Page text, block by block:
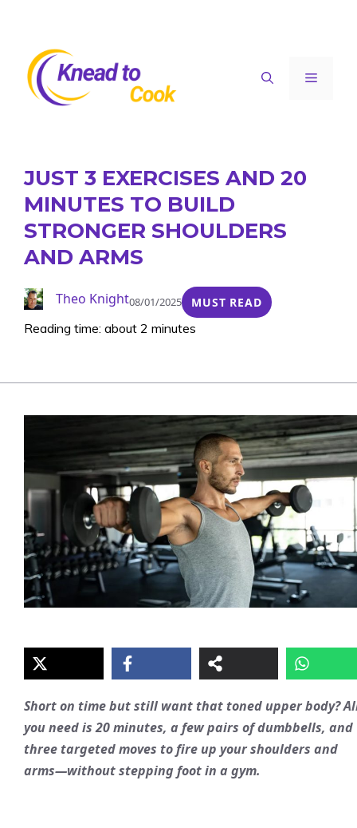
content
Menu
JUST 3 EXERCISES AND 20
MINUTES TO BUILD
STRONGER SHOULDERS
AND ARMS
Theo Knight08/01/2025 MUST READ
Reading time: about 2 minutes
Short on time but still want that toned upper body?
you need is 20 minutes, a few pairs of dumbbells, and
three targeted moves to fire up your shoulders and
arms—without stepping foot in a gym.